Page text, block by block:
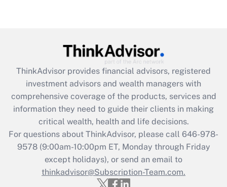
Recently Updated Q&As
What is the CARES Act employee
retention tax credit that was available
during 2020 and 2021?
Get Answer
Recently Updated Q&As
Who must file a return?
Get Answer
ThinkAdvisor provides financial advisors, registered
investment advisors and wealth managers with
comprehensive coverage of the products, services and
information they need to guide their clients in making
critical wealth, health and life decisions.
For questions about ThinkAdvisor, please call 646-978-
9578(9:00am-10:00pm ET, Monday through Friday
except holidays), or send an email to
thinkadvisor@Subscription-Team.com.